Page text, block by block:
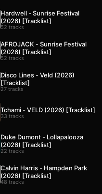
Hardwell - Sunrise Festival
(2026) [Tracklist]
52 tracks
AFROJACK - Sunrise Festival
(2026) [Tracklist]
52 tracks
Disco Lines - Veld (2026)
[Tracklist]
27 tracks
Tchami - VELD (2026) [Tracklist]
33 tracks
Duke Dumont - Lollapalooza
(2026) [Tracklist]
22 tracks
Calvin Harris - Hampden Park
(2026) [Tracklist]
48 tracks